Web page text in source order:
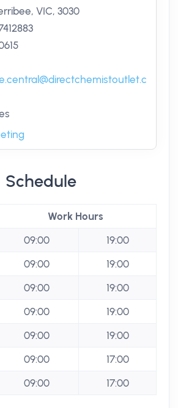
VIC, 3030
Schedule
Work Hours
09:00
19:00
09:00
19:00
09:00
19:00
09:00
19:00
09:00
19:00
09:00
17:00
09:00 17:00